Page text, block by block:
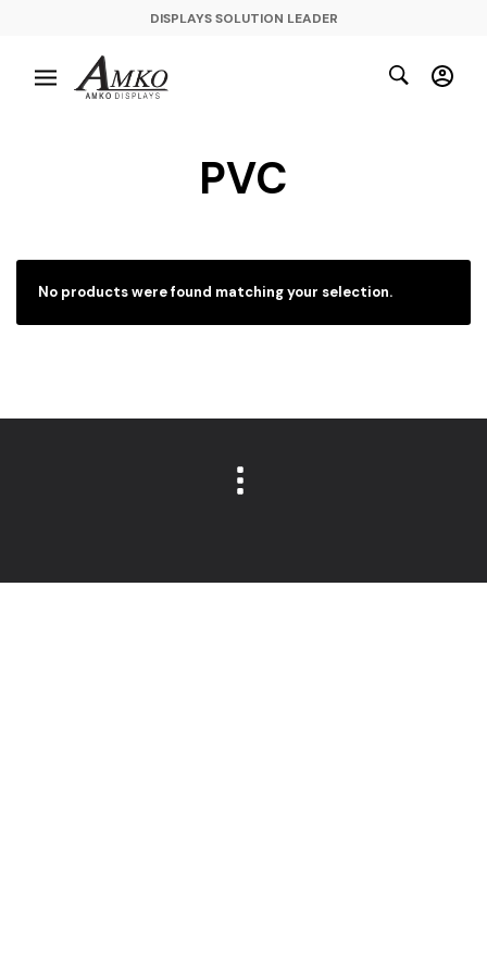
DISPLAYS SOLUTION LEADER
PVC
No products were found matching your selection.